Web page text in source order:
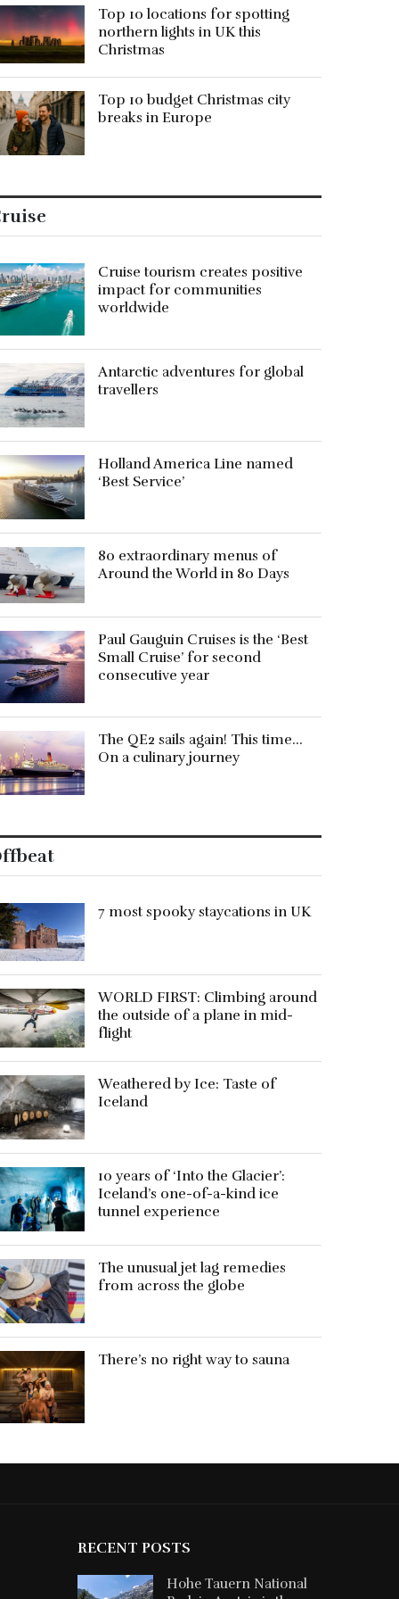
Top 10 locations for spotting
northern lights in UK this
Christmas
Top 10 budget Christmas city
breaks in Europe
Cruise tourism creates positive
impact for communities
worldwide
Antarctic adventures for global
travellers
Holland America Line named
‘Best Service’
80 extraordinary menus of
Around the World in 80 Days
Paul Gauguin Cruises is the ‘Best
Small Cruise’ for second
consecutive year
The QE2 sails again! This time…
On a culinary journey
7 most spooky staycations in UK
WORLD FIRST: Climbing around
the outside of a plane in mid-
flight
Weathered by Ice: Taste of
Iceland
10 years of ‘Into the Glacier’:
Iceland’s one-of-a-kind ice
tunnel experience
The unusual jet lag remedies
from across the globe
There’s no right way to sauna
RECENT POSTS
Hohe Tauern National